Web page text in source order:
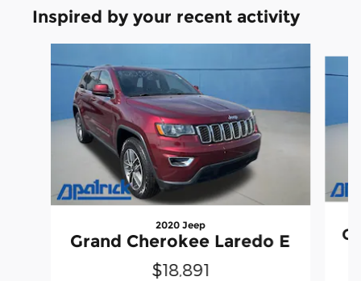
Inspired by your recent activity
2020 Jeep
Grand Cherokee Laredo E
$18,891